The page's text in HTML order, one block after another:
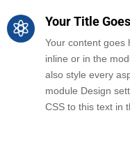
 Your Title
Your content goes
inline or in the
also style every
module Design
CSS to this text in